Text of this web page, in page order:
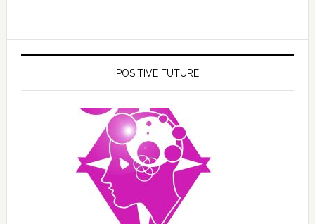
POSITIVE FUTURE